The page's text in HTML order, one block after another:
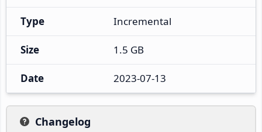
Type Incremental
Size 1.5 GB
Date 2023-07-13
Changelog